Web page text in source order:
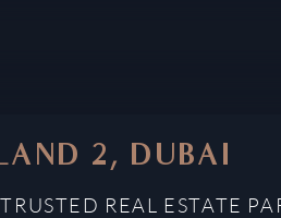
2, DUBAI
REAL ESTATE